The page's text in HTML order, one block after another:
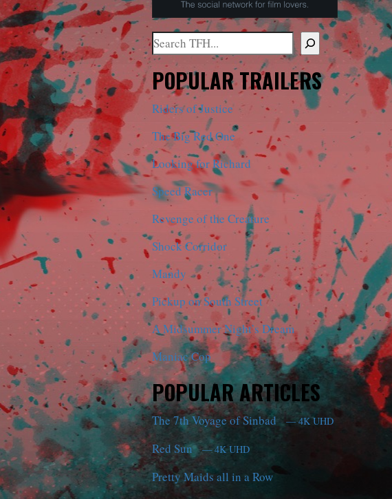
Search
When autocomplete results are available use
POPULAR TRAILERS
Riders of Justice
The Big Red One
Looking for Richard
Speed Racer
Revenge of the Creature
Shock Corridor
Mandy
Pickup on South Street
A Midsummer Night’s Dream
Maniac Cop
POPULAR ARTICLES
The 7th Voyage of Sinbad — 4K UHD
Red Sun— 4K UHD
Pretty Maids all in a Row